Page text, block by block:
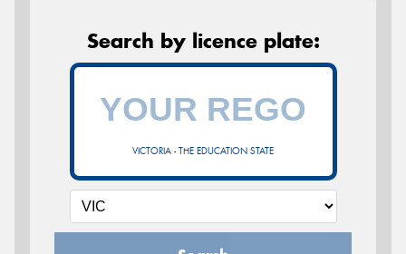
Search by licence plate:
VICTORIA - THE EDUCATION STATE